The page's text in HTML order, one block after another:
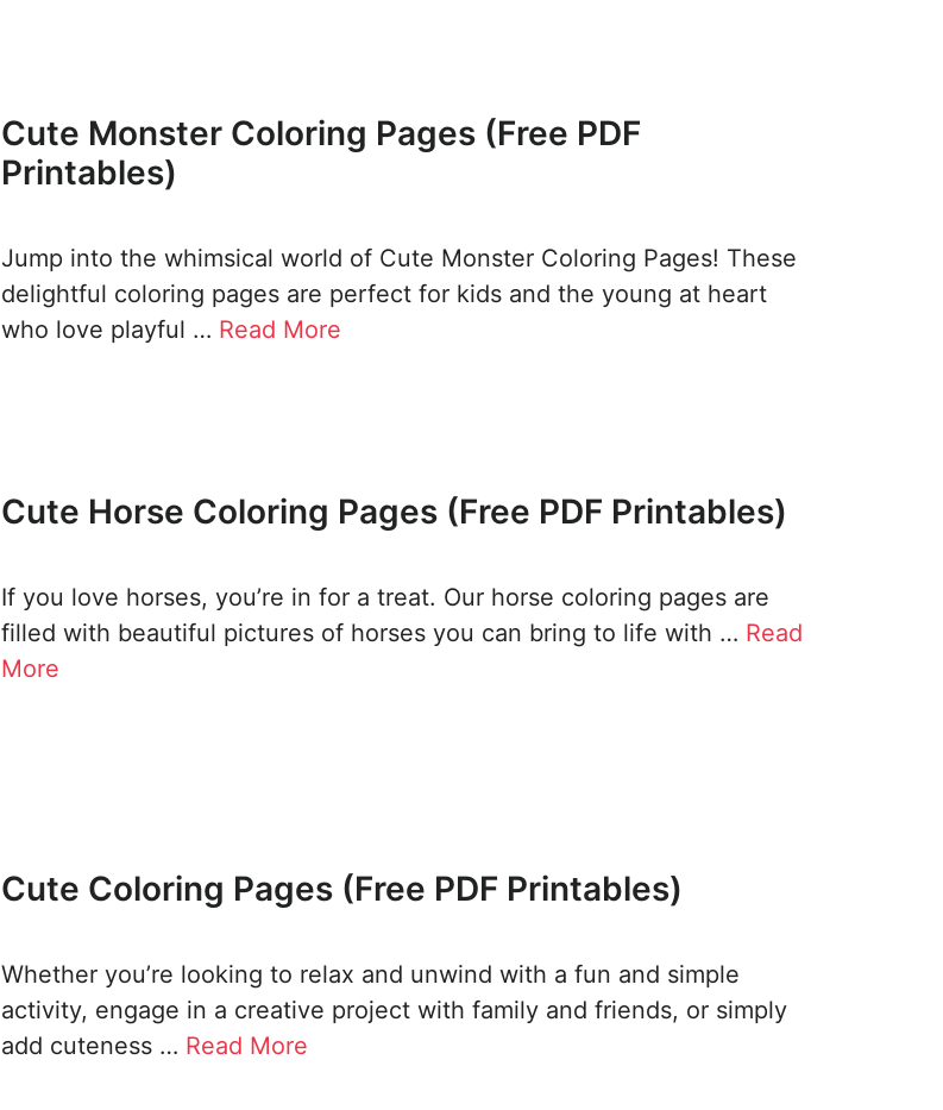
Cute Monster Coloring Pages (Free PDF
Printables)
Jump into the whimsical world of Cute Monster Coloring Pages! These
delightful coloring pages are perfect for kids and the young at heart
who love playful … Read More
Cute Horse Coloring Pages (Free PDF Printables)
If you love horses, you’re in for a treat. Our horse coloring pages are
filled with beautiful pictures of horses you can bring to life with … Read
More
Cute Coloring Pages (Free PDF Printables)
Whether you’re looking to relax and unwind with a fun and simple
activity, engage in a creative project with family and friends, or simply
add cuteness … Read More